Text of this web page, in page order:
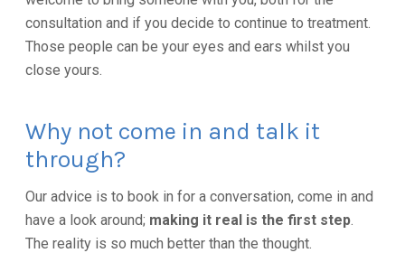
consultation and if you decide to continue to treatment.
Those people can be your eyes and ears whilst you
close yours.
Why not come in and talk it
through?
Our advice is to book in for a conversation, come in and
have a look around; making it real is the first step
The reality is so much better than the thought.